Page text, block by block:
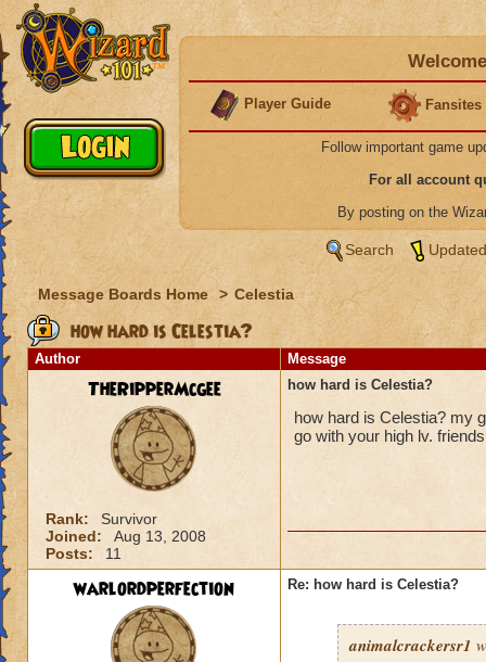
Player Guide Fansites
Follow important game
For all account
By posting on the
Search
Message Boards Home > Celestia
how hard is Celestia?
Author Message
TheRipperMcgee
Rank:
Survivor
Joined:
Aug 13, 2008
Posts:
11
how hard is Celestia?
how hard is Celestia? my
go with your high lv.
warlordperfection Re: how hard is Celestia?
animalcrackersr1